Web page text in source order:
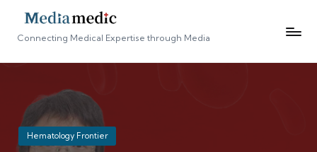
Connecting Medical Expertise through Media
Posted
in
Hematology Frontier